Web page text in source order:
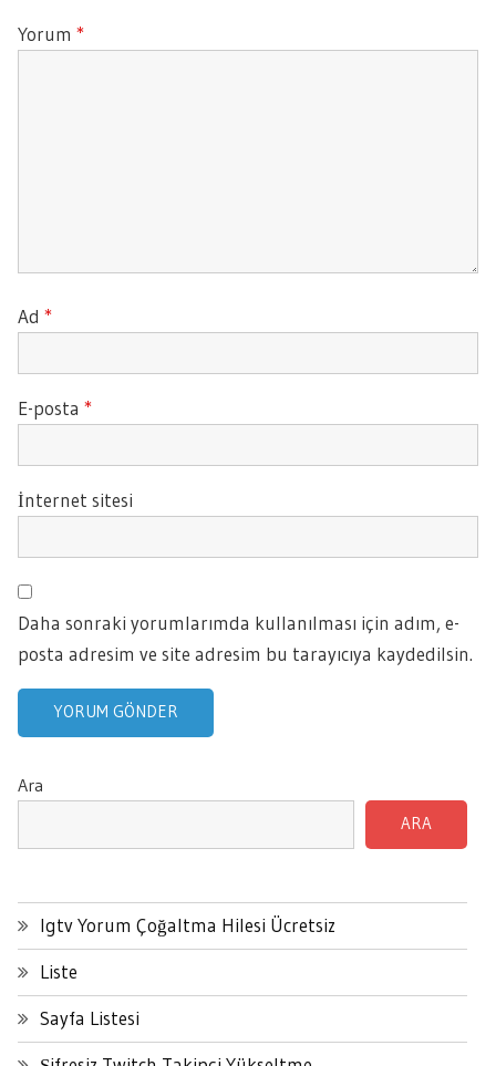
Yorum *
Ad *
E-posta *
İnternet sitesi
Daha sonraki yorumlarımda kullanılması için adım, e-
posta adresim ve site adresim bu tarayıcıya kaydedilsin.
Ara
ARA
Igtv Yorum Çoğaltma Hilesi Ücretsiz
Liste
Sayfa Listesi